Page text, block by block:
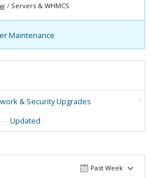
Servers & WHMCS
Maintenance
& Security Upgrades
Updated
Past Week